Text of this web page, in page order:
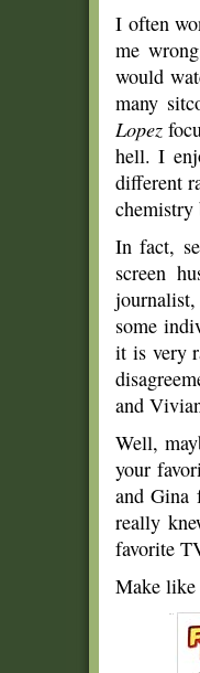
I often
me
would
many
Lopez
hell. I
different
chemistry
In fact,
screen
some
it is very
and
Well,
your
and Gina
really
favorite
Make like